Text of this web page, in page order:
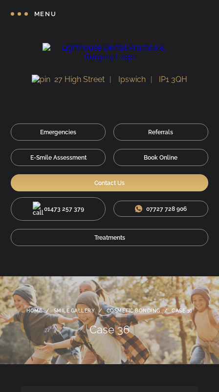
MENU
27 High Street Ipswich IP1 3QH
Referrals
Emergencies
E-Smile Assessment Book Online
Contact Us
01473 257 379 07727 728 906
Treatments
HOME / SMILE GALLERY / COSMETIC BONDING / CASE 36
Case 36